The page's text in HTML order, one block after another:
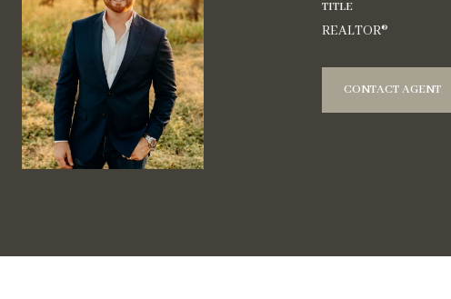
TITLE
REALTOR®
CONTACT AGENT